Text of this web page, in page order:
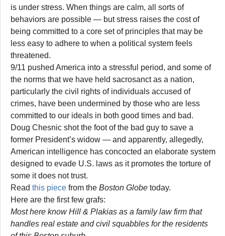
is under stress. When things are calm, all sorts of
behaviors are possible — but stress raises the cost of
being committed to a core set of principles that may be
less easy to adhere to when a political system feels
threatened.
9/11 pushed America into a stressful period, and some of
the norms that we have held sacrosanct as a nation,
particularly the civil rights of individuals accused of
crimes, have been undermined by those who are less
committed to our ideals in both good times and bad.
Doug Chesnic shot the foot of the bad guy to save a
former President’s widow — and apparently, allegedly,
American intelligence has concocted an elaborate system
designed to evade U.S. laws as it promotes the torture of
some it does not trust.
Read this piece from the Boston Globe today.
Here are the first few grafs:
Most here know Hill & Plakias as a family law firm that
handles real estate and civil squabbles for the residents